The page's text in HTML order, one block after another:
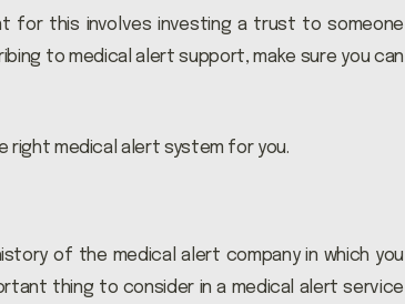
for this involves investing a trust to someone
to medical alert support, make sure you can
right medical alert system for you.
of the medical alert company in which you
thing to consider in a medical alert service